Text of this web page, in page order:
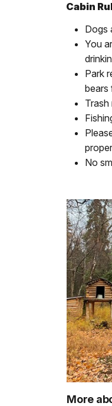
Cabin
Dogs
You
Park
bears
No
More